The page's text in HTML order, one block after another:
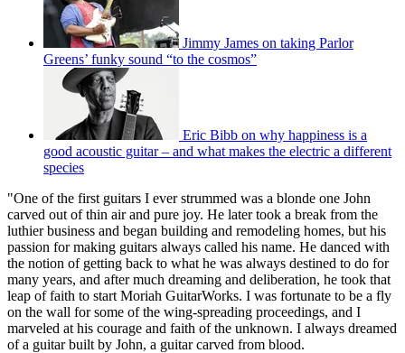
Jimmy James on taking Parlor
Greens’ funky sound “to the cosmos”
Eric Bibb on why happiness is a
good acoustic guitar – and what makes the electric a different
species
"One of the first guitars I ever strummed was a blonde one John
carved out of thin air and pure joy. He later took a break from the
luthier business and began building and remodeling homes, but his
passion for making guitars always called his name. He danced with
the notion of getting back to what he was always destined to do for
many years, and after much dreaming and deliberation, he took that
leap of faith to start Moriah GuitarWorks. I was fortunate to be a fly
on the wall for some of the wing-spreading proceedings, and I
marveled at his courage and faith of the unknown. I always dreamed
of a guitar built by John, a guitar carved from blood.